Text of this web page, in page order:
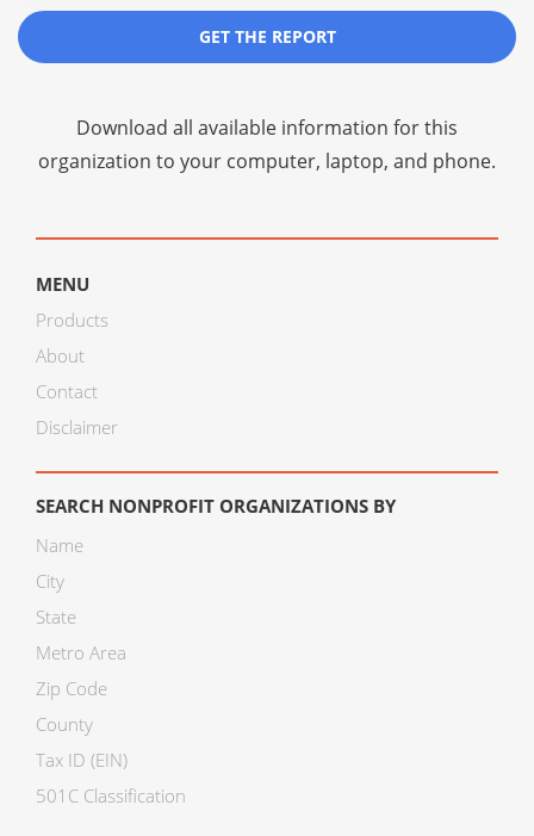
GET THE REPORT
Download all available information for this
organization to your computer, laptop, and phone.
MENU
Products
About
Contact
Disclaimer
SEARCH NONPROFIT ORGANIZATIONS BY
Name
City
State
Metro Area
Zip Code
County
Tax ID (EIN)
501C Classification